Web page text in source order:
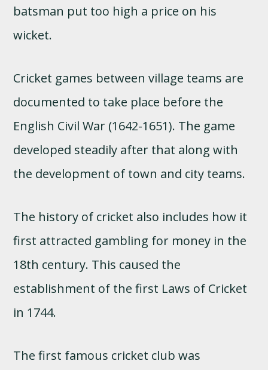
batsman put too high a price on his
wicket.
Cricket games between village teams are
documented to take place before the
English Civil War (1642-1651). The game
developed steadily after that along with
the development of town and city teams.
The history of cricket also includes how it
first attracted gambling for money in the
18th century. This caused the
establishment of the first Laws of Cricket
in 1744.
The first famous cricket club was